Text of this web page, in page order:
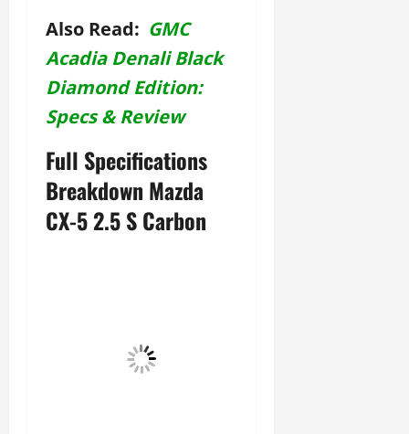
Also Read: GMC
Acadia Denali Black
Diamond Edition:
Specs & Review
Full Specifications
Breakdown Mazda
CX-5 2.5 S Carbon